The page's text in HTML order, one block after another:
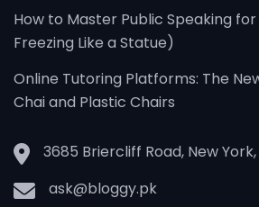
How to Master Public Speaking
Freezing Like a Statue)
Online Tutoring Platforms: The
Chai and Plastic Chairs
3685 Briercliff Road, New York,
ask@bloggy.pk